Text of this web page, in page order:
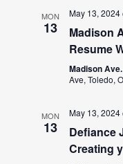
MON
13
May 13, 2024
Madison
Resume
Madison
Ave, Toledo,
MON
13
May 13, 2024
Defiance
Creating